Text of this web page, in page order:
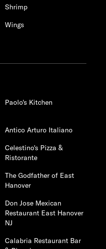
Shrimp
Wings
Paolo's Kitchen
Antico Arturo Italiano
Celestino's Pizza &
Ristorante
The Godfather of East
Hanover
Don Jose Mexican
Restaurant East Hanover
NJ
Calabria Restaurant Bar